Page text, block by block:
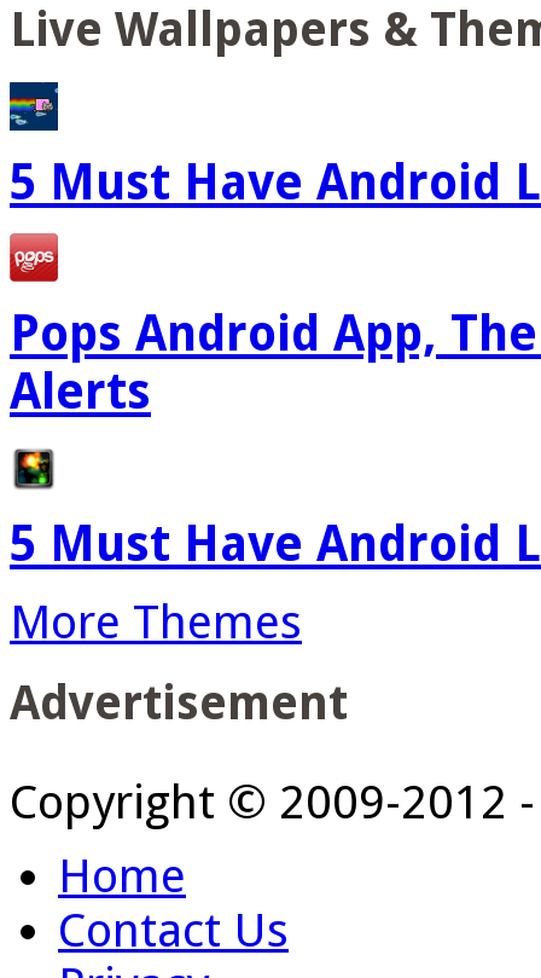
Live Wallpapers &
5 Must Have Android
Pops Android App,
Alerts
5 Must Have Android
More Themes
Advertisement
Copyright © 2009-2012
Home
Contact Us